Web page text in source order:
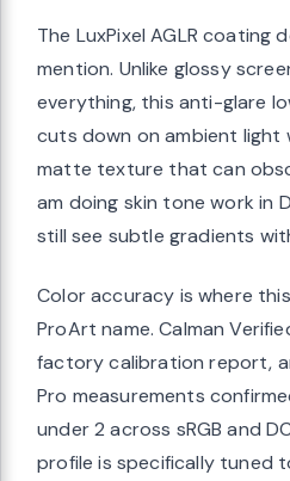
The LuxPixel AGLR coating
mention. Unlike glossy
everything, this anti-glare
cuts down on ambient
matte texture that can
am doing skin tone work in
still see subtle gradients
Color accuracy is where
ProArt name. Calman
factory calibration report,
Pro measurements
under 2 across sRGB and
profile is specifically tuned